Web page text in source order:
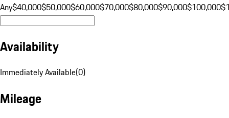
Any$40,000$50,000$60,000$70,000$80,000$90,000$100,000
Availability
Immediately Available(0)
Mileage